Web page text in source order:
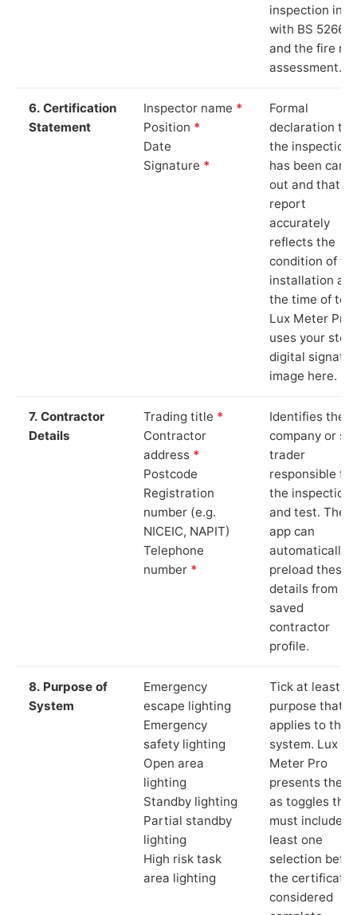
inspection in
with BS 5266‑1
and the fire
assessment.
6. Certification
Statement
Inspector name *
Position *
Date
Signature *
Formal
declaration
the inspection
has been
out and that
report
accurately
reflects the
condition of
installation at
the time of
Lux Meter Pro
uses your
digital
image here.
7. Contractor
Details
Trading title *
Contractor
address *
Postcode
Registration
number (e.g.
NICEIC, NAPIT)
Telephone
number *
Identifies the
company or
trader
responsible for
the inspection
and test. The
app can
automatically
preload these
details from
saved
contractor
profile.
8. Purpose of
System
Emergency
escape lighting
Emergency
safety lighting
Open area
lighting
Standby lighting
Partial standby
lighting
High risk task
area lighting
Tick at least
purpose that
applies to the
system. Lux
Meter Pro
presents these
as toggles that
must include at
least one
selection
the certificate
considered